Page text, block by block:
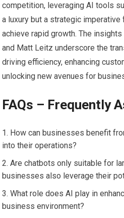
competition, leveraging AI tools
a luxury but a strategic
achieve rapid growth. The
and Matt Leitz underscore the
driving efficiency, enhancing
unlocking new avenues for
FAQs – Frequently
How can businesses benefit
into their operations?
Are chatbots only suitable for
businesses also leverage their
What role does AI play in
business environment?